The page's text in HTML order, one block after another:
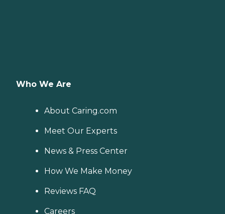
Who We Are
About Caring.com
Meet Our Experts
News & Press Center
How We Make Money
Reviews FAQ
Careers